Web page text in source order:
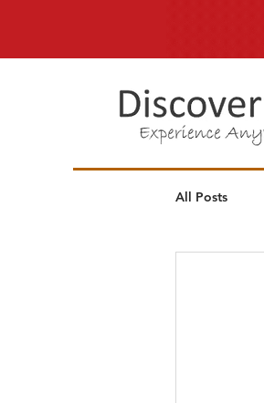
All Posts